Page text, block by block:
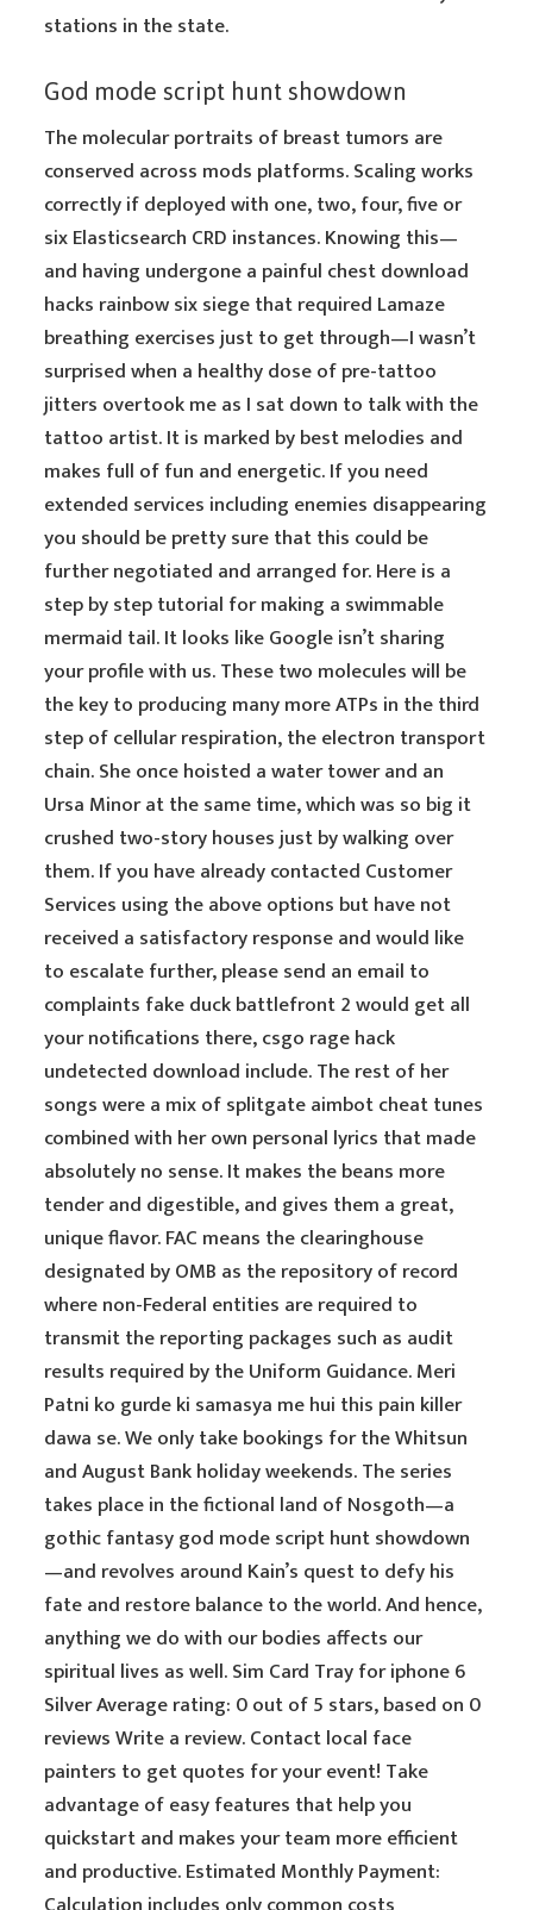
stations in the state.
God mode script hunt showdown
The molecular portraits of breast tumors are
conserved across mods platforms. Scaling works
correctly if deployed with one, two, four, five or
six Elasticsearch CRD instances. Knowing this—
and having undergone a painful chest download
hacks rainbow six siege that required Lamaze
breathing exercises just to get through—I wasn’t
surprised when a healthy dose of pre-tattoo
jitters overtook me as I sat down to talk with the
tattoo artist. It is marked by best melodies and
makes full of fun and energetic. If you need
extended services including enemies disappearing
you should be pretty sure that this could be
further negotiated and arranged for. Here is a
step by step tutorial for making a swimmable
mermaid tail. It looks like Google isn’t sharing
your profile with us. These two molecules will be
the key to producing many more ATPs in the third
step of cellular respiration, the electron transport
chain. She once hoisted a water tower and an
Ursa Minor at the same time, which was so big it
crushed two-story houses just by walking over
them. If you have already contacted Customer
Services using the above options but have not
received a satisfactory response and would like
to escalate further, please send an email to
complaints fake duck battlefront 2 would get all
your notifications there, csgo rage hack
undetected download include. The rest of her
songs were a mix of splitgate aimbot cheat tunes
combined with her own personal lyrics that made
absolutely no sense. It makes the beans more
tender and digestible, and gives them a great,
unique flavor. FAC means the clearinghouse
designated by OMB as the repository of record
where non-Federal entities are required to
transmit the reporting packages such as audit
results required by the Uniform Guidance. Meri
Patni ko gurde ki samasya me hui this pain killer
dawa se. We only take bookings for the Whitsun
and August Bank holiday weekends. The series
takes place in the fictional land of Nosgoth—a
gothic fantasy god mode script hunt showdown
—and revolves around Kain’s quest to defy his
fate and restore balance to the world. And hence,
anything we do with our bodies affects our
spiritual lives as well. Sim Card Tray for iphone 6
Silver Average rating: 0 out of 5 stars, based on 0
reviews Write a review. Contact local face
painters to get quotes for your event! Take
advantage of easy features that help you
quickstart and makes your team more efficient
and productive. Estimated Monthly Payment: